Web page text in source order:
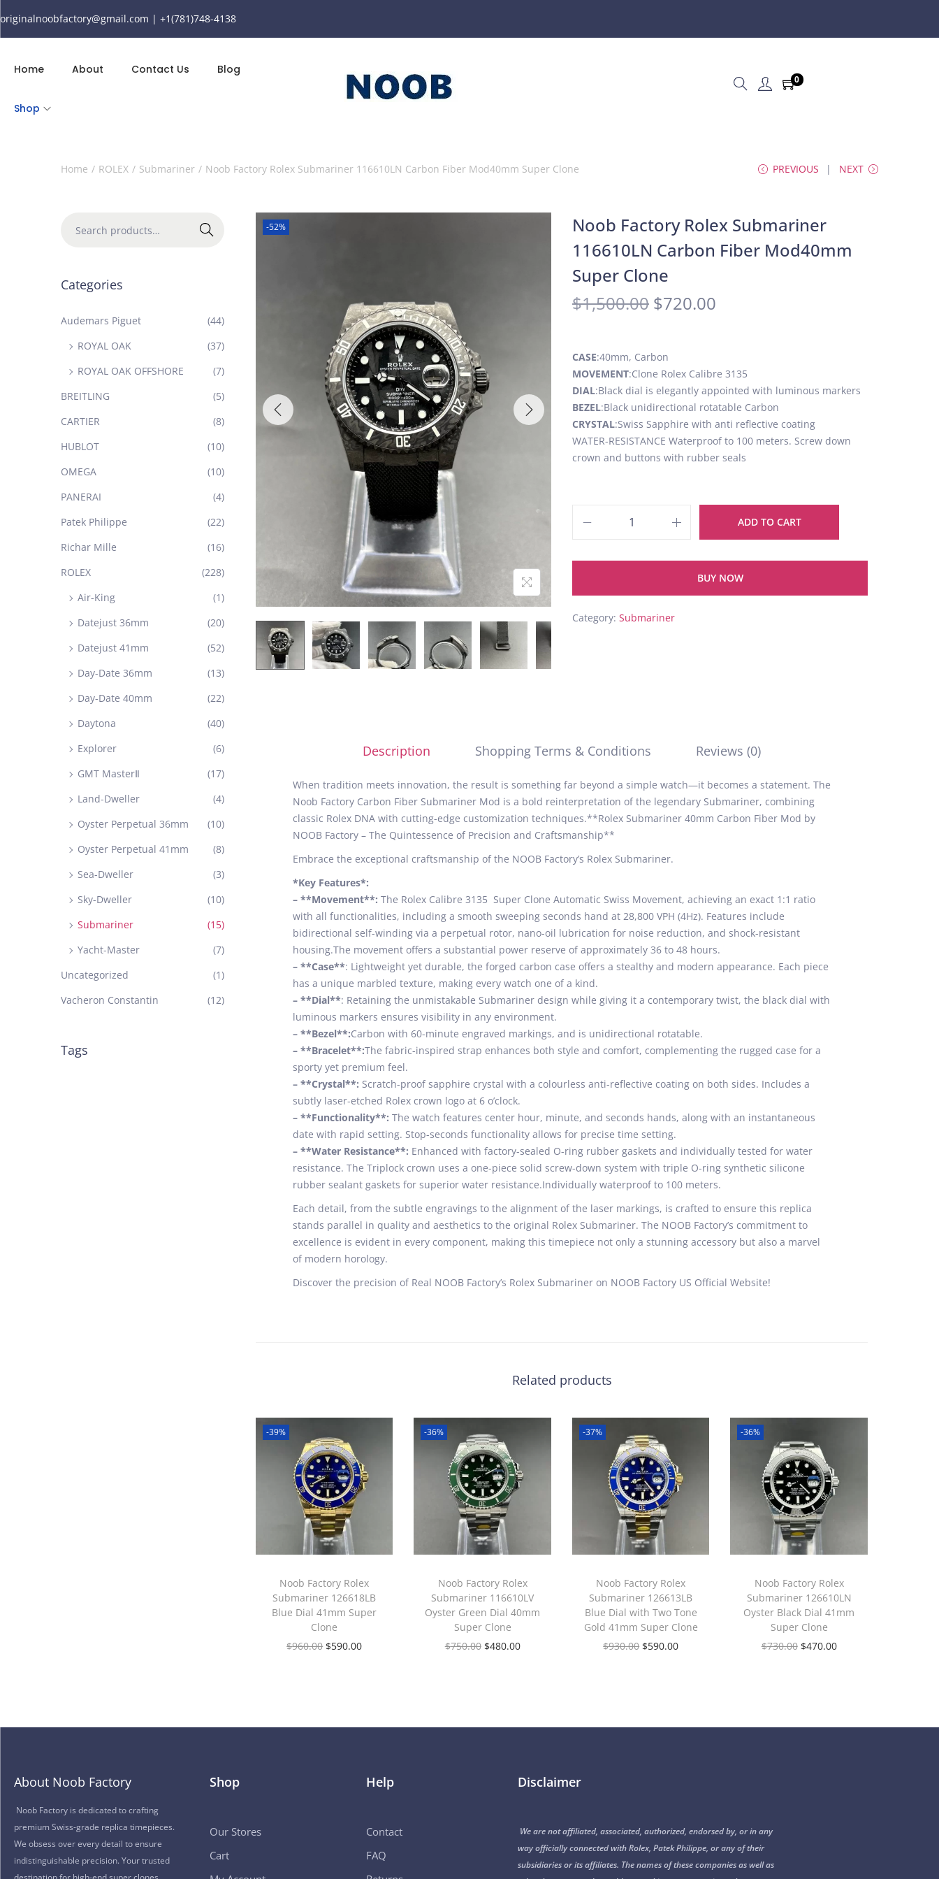
originalnoobfactory@gmail.com | +1(781)748-4138
Home About Contact Us Blog
Shop
0
Home / ROLEX / Submariner / Noob Factory Rolex Submariner 116610LN Carbon Fiber Mod40mm Super Clone PREVIOUS NEXT
-52%
Noob Factory Rolex Submariner
116610LN Carbon Fiber Mod40mm
Super Clone
$1,500.00 $720.00
CASE:40mm, Carbon
MOVEMENT:Clone Rolex Calibre 3135
DIAL:Black dial is elegantly appointed with luminous markers
BEZEL:Black unidirectional rotatable Carbon
CRYSTAL:Swiss Sapphire with anti reflective coating
WATER-RESISTANCE Waterproof to 100 meters. Screw down
crown and buttons with rubber seals
ADD TO CART
BUY NOW
Category: Submariner
Description Shopping Terms & Conditions Reviews (0)
When tradition meets innovation, the result is something far beyond a simple watch—it becomes a statement. The
Noob Factory Carbon Fiber Submariner Mod is a bold reinterpretation of the legendary Submariner, combining
classic Rolex DNA with cutting-edge customization techniques.**Rolex Submariner 40mm Carbon Fiber Mod by
NOOB Factory – The Quintessence of Precision and Craftsmanship**
Embrace the exceptional craftsmanship of the NOOB Factory’s Rolex Submariner.
*Key Features*:
– **Movement**: The Rolex Calibre 3135 Super Clone Automatic Swiss Movement, achieving an exact 1:1 ratio
with all functionalities, including a smooth sweeping seconds hand at 28,800 VPH (4Hz). Features include
bidirectional self-winding via a perpetual rotor, nano-oil lubrication for noise reduction, and shock-resistant
housing.The movement offers a substantial power reserve of approximately 36 to 48 hours.
– **Case**: Lightweight yet durable, the forged carbon case offers a stealthy and modern appearance. Each piece
has a unique marbled texture, making every watch one of a kind.
– **Dial**: Retaining the unmistakable Submariner design while giving it a contemporary twist, the black dial with
luminous markers ensures visibility in any environment.
– **Bezel**:Carbon with 60-minute engraved markings, and is unidirectional rotatable.
– **Bracelet**:The fabric-inspired strap enhances both style and comfort, complementing the rugged case for a
sporty yet premium feel.
– **Crystal**: Scratch-proof sapphire crystal with a colourless anti-reflective coating on both sides. Includes a
subtly laser-etched Rolex crown logo at 6 o’clock.
– **Functionality**: The watch features center hour, minute, and seconds hands, along with an instantaneous
date with rapid setting. Stop-seconds functionality allows for precise time setting.
– **Water Resistance**: Enhanced with factory-sealed O-ring rubber gaskets and individually tested for water
resistance. The Triplock crown uses a one-piece solid screw-down system with triple O-ring synthetic silicone
rubber sealant gaskets for superior water resistance.Individually waterproof to 100 meters.
Each detail, from the subtle engravings to the alignment of the laser markings, is crafted to ensure this replica
stands parallel in quality and aesthetics to the original Rolex Submariner. The NOOB Factory’s commitment to
excellence is evident in every component, making this timepiece not only a stunning accessory but also a marvel
of modern horology.
Discover the precision of Real NOOB Factory’s Rolex Submariner on NOOB Factory US Official Website!
Related products
-39%
Noob Factory Rolex
Submariner 126618LB
Blue Dial 41mm Super
Clone
$960.00 $590.00
-36%
Noob Factory Rolex
Submariner 116610LV
Oyster Green Dial 40mm
Super Clone
$750.00 $480.00
-37%
Noob Factory Rolex
Submariner 126613LB
Blue Dial with Two Tone
Gold 41mm Super Clone
$930.00 $590.00
-36%
Noob Factory Rolex
Submariner 126610LN
Oyster Black Dial 41mm
Super Clone
$730.00 $470.00
Search
Categories
Audemars Piguet
(44)
ROYAL OAK
(37)
ROYAL OAK OFFSHORE
(7)
BREITLING
(5)
CARTIER
(8)
HUBLOT
(10)
OMEGA
(10)
PANERAI
(4)
Patek Philippe
(22)
Richar Mille
(16)
ROLEX
(228)
Air-King
(1)
Datejust 36mm
(20)
Datejust 41mm
(52)
Day-Date 36mm
(13)
Day-Date 40mm
(22)
Daytona
(40)
Explorer
(6)
GMT MasterⅡ
(17)
Land-Dweller
(4)
Oyster Perpetual 36mm
(10)
Oyster Perpetual 41mm
(8)
Sea-Dweller
(3)
Sky-Dweller
(10)
Submariner
(15)
Yacht-Master
(7)
Uncategorized
(1)
Vacheron Constantin
(12)
Tags
About Noob Factory
Noob Factory is dedicated to crafting
premium Swiss-grade replica timepieces.
We obsess over every detail to ensure
indistinguishable precision. Your trusted
Shop
Our Stores
Cart
Help
Contact
FAQ
Disclaimer
We are not affiliated, associated, authorized, endorsed by, or in any
way officially connected with Rolex, Patek Philippe, or any of their
subsidiaries or its affiliates. The names of these companies as well as